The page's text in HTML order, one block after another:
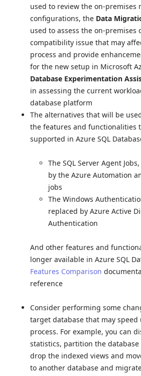
used to review the on-premises
configurations, the Data
used to assess the on-premises
compatibility issue that may
process and provide
for the new setup in Microsoft
Database Experimentation
in assessing the current
database platform
The alternatives that will be
the features and functionalities
supported in Azure SQL
The SQL Server Agent
by the Azure Automation
jobs
The Windows
replaced by Azure Active
Authentication
And other features and
longer available in Azure SQL
Features Comparison
reference
Consider performing some
target database that may
process. For example, you can
statistics, partition the database
drop the indexed views and
to another database and